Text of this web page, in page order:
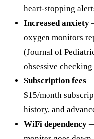
heart-stopping
Increased anxiety
oxygen monitors
(Journal of
obsessive checking
Subscription fees
$15/month
history, and
WiFi dependency